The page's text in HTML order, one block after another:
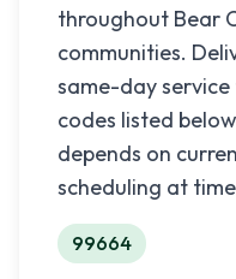
throughout Bear
communities.
same-day
codes listed
depends on
scheduling at
99664